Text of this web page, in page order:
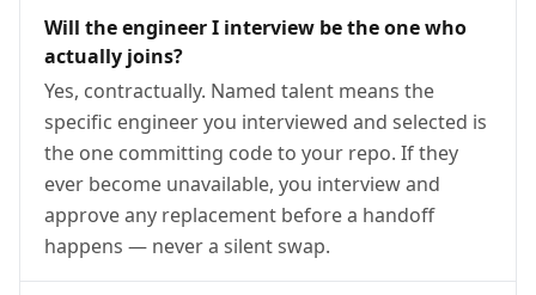
Will the engineer I interview be the one who
actually joins?
Yes, contractually. Named talent means the
specific engineer you interviewed and selected is
the one committing code to your repo. If they
ever become unavailable, you interview and
approve any replacement before a handoff
happens — never a silent swap.